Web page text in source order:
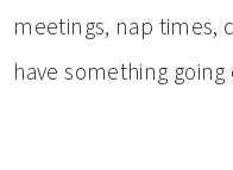
meetings, nap times,
have something going